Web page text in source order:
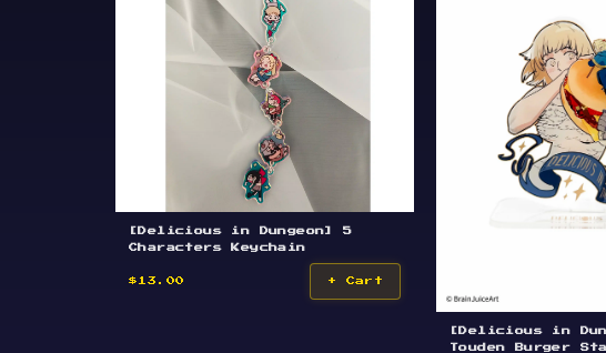
[Delicious in Dungeon] 5
Characters Keychain
$13.00 + Cart
[Delicious in
Touden Burger